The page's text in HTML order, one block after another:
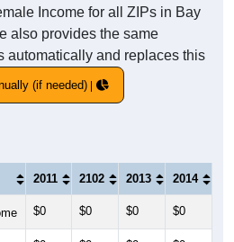
Income for all ZIPs in Bay
also provides the same
automatically and replaces this
(if needed)
2011 2102 2013 2014
$0 $0 $0 $0